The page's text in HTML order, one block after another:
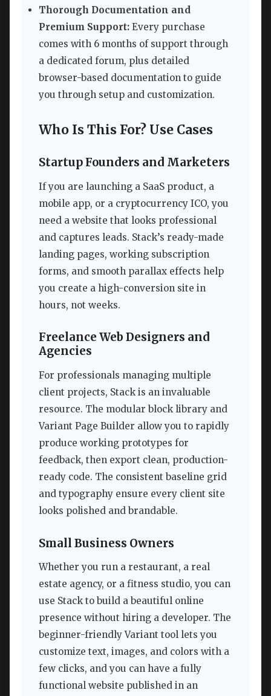
Thorough Documentation and
Premium Support: Every purchase
comes with 6 months of support through
a dedicated forum, plus detailed
browser-based documentation to guide
you through setup and customization.
Who Is This For? Use Cases
Startup Founders and Marketers
If you are launching a SaaS product, a
mobile app, or a cryptocurrency ICO, you
need a website that looks professional
and captures leads. Stack’s ready-made
landing pages, working subscription
forms, and smooth parallax effects help
you create a high-conversion site in
hours, not weeks.
Freelance Web Designers and
Agencies
For professionals managing multiple
client projects, Stack is an invaluable
resource. The modular block library and
Variant Page Builder allow you to rapidly
produce working prototypes for
feedback, then export clean, production-
ready code. The consistent baseline grid
and typography ensure every client site
looks polished and brandable.
Small Business Owners
Whether you run a restaurant, a real
estate agency, or a fitness studio, you can
use Stack to build a beautiful online
presence without hiring a developer. The
beginner-friendly Variant tool lets you
customize text, images, and colors with a
few clicks, and you can have a fully
functional website published in an